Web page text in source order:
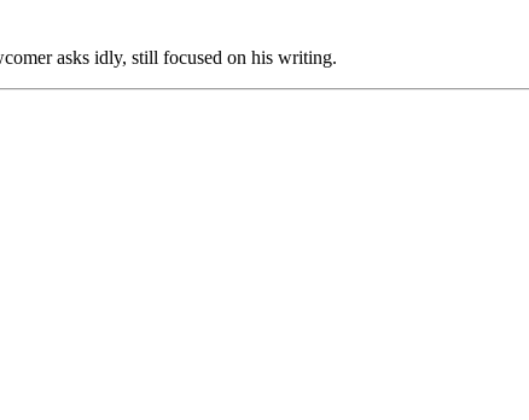
asks idly, still focused on his writing.